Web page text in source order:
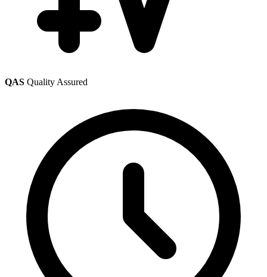
QAS Quality Assured